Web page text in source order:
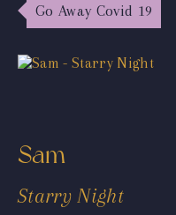
Go Away Covid 19
Sam
Starry Night